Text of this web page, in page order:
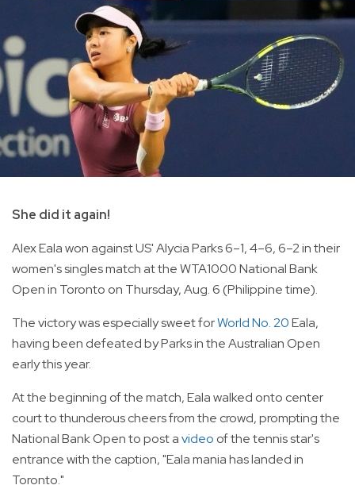
She did it again!
Alex Eala won against US' Alycia Parks 6–1, 4–6, 6–2 in their
women's singles match at the WTA1000 National Bank
Open in Toronto on Thursday, Aug. 6 (Philippine time).
The victory was especially sweet forWorld No. 20Eala,
having been defeated by Parks in the Australian Open
early this year.
At the beginning of the match, Eala walked onto center
court to thunderous cheers from the crowd, prompting the
National Bank Open to post avideo of the tennis star's
entrance with the caption, "Eala mania has landed in
Toronto."